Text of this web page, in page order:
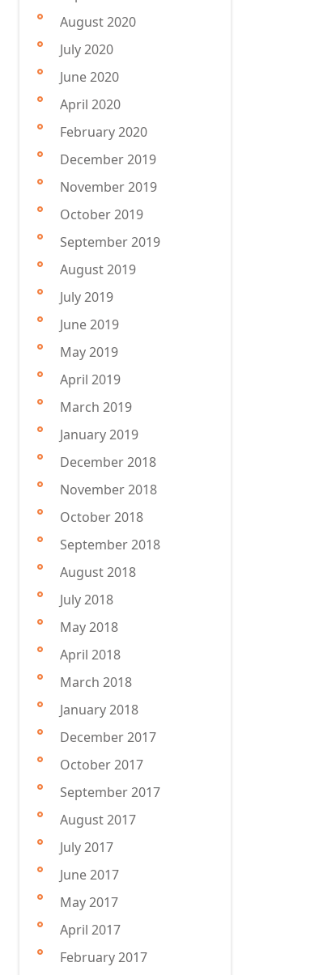
August 2020
July 2020
June 2020
April 2020
February 2020
December 2019
November 2019
October 2019
September 2019
August 2019
July 2019
June 2019
May 2019
April 2019
March 2019
January 2019
December 2018
November 2018
October 2018
September 2018
August 2018
July 2018
May 2018
April 2018
March 2018
January 2018
December 2017
October 2017
September 2017
August 2017
July 2017
June 2017
May 2017
April 2017
February 2017